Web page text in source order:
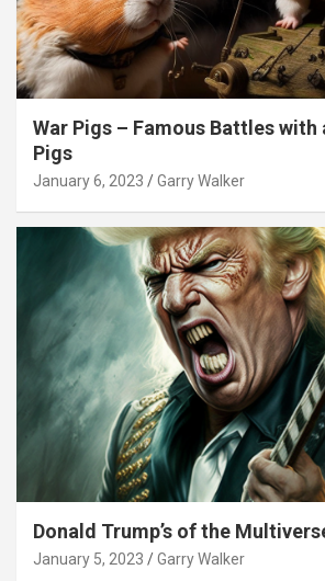
War Pigs – Famous Battles with
Pigs
January 6, 2023 Garry Walker
Donald Trump’s of the
January 5, 2023 Garry Walker